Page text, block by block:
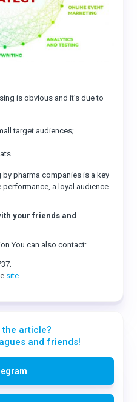
is obvious and it’s due to
target audiences;
pharma companies is a key
a loyal audience
your friends and
You can also contact:
site.
the article?
and friends!